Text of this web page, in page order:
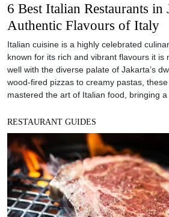
6 Best Italian Restaurants in
Authentic Flavours of Italy
Italian cuisine is a highly celebrated
known for its rich and vibrant flavours it is
well with the diverse palate of Jakarta’s
wood-fired pizzas to creamy pastas,
mastered the art of Italian food, bringing
RESTAURANT GUIDES